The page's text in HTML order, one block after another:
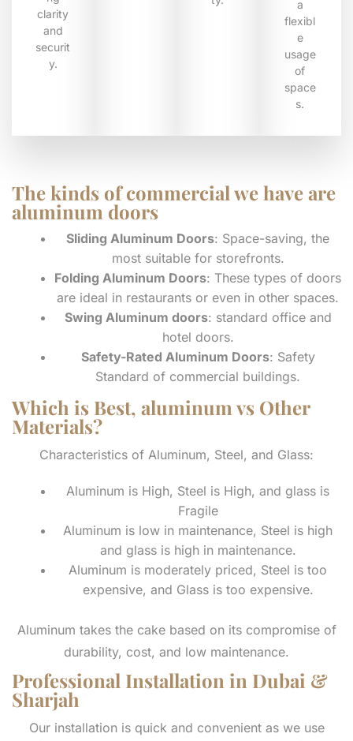
clarity
and
securit
y.
a
flexibl
e
usage
of
space
s.
The kinds of commercial we have are
aluminum doors
Sliding Aluminum Doors: Space-saving, the
most suitable for storefronts.
Folding Aluminum Doors: These types of doors
are ideal in restaurants or even in other spaces.
Swing Aluminum doors: standard office and
hotel doors.
Safety-Rated Aluminum Doors: Safety
Standard of commercial buildings.
Which is Best, aluminum vs Other
Materials?
Characteristics of Aluminum, Steel, and Glass:
Aluminum is High, Steel is High, and glass is
Fragile
Aluminum is low in maintenance, Steel is high
and glass is high in maintenance.
Aluminum is moderately priced, Steel is too
expensive, and Glass is too expensive.
Aluminum takes the cake based on its compromise of
durability, cost, and low maintenance.
Professional Installation in Dubai &
Sharjah
Our installation is quick and convenient as we use